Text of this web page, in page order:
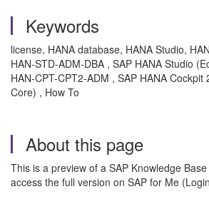
Keywords
license, HANA database, HANA Studio,
HAN-STD-ADM-DBA , SAP HANA Studio
HAN-CPT-CPT2-ADM , SAP HANA Cockpit
Core) , How To
About this page
This is a preview of a SAP Knowledge
access the full version on SAP for Me